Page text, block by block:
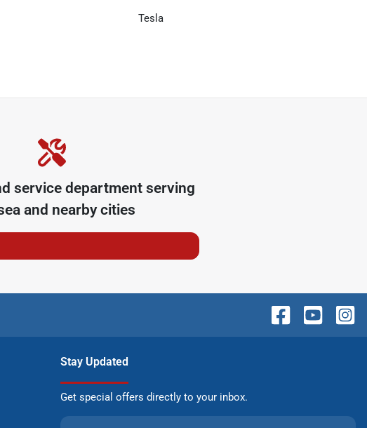
Tesla
service department serving
and nearby cities
Stay Updated
Get special offers directly to your inbox.